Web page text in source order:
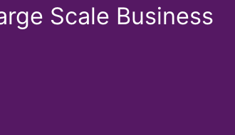
Scale Business